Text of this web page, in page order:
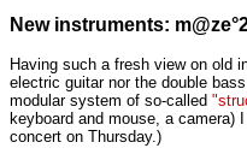
New instruments:
Having such a fresh view on old
electric guitar nor the double
modular system of so-called
keyboard and mouse, a
concert on Thursday.)